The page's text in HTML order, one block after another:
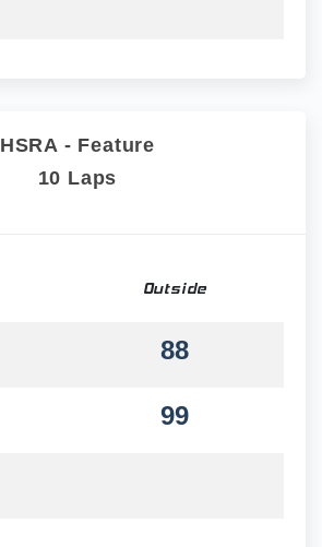
HSRA - Feature
10 Laps
Outside
88
99